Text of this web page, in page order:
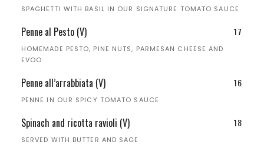
SPAGHETTI WITH BASIL IN OUR SIGNATURE TOMATO SAUCE
Penne al Pesto (V) 17
HOMEMADE PESTO, PINE NUTS, PARMESAN CHEESE AND
EVOO
Penne all’arrabbiata (V) 16
PENNE IN OUR SPICY TOMATO SAUCE
Spinach and ricotta ravioli (V) 18
SERVED WITH BUTTER AND SAGE